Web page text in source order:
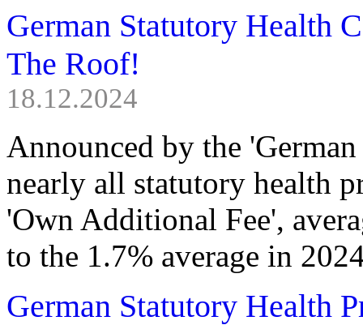
German Statutory Health
The Roof!
18.12.2024
Announced by the
nearly all statutory health
'Own Additional Fee',
to the 1.7% average in
German Statutory Health